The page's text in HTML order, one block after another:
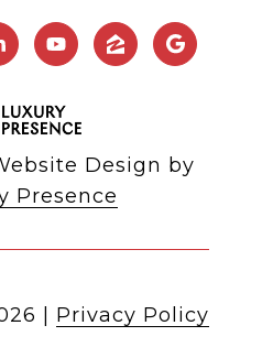
Design by
Presence
Privacy Policy